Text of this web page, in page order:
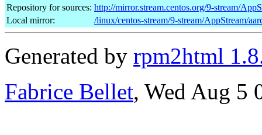
Repository for sources: http://mirror.stream.centos.org/9-stream/
Local mirror:
/linux/centos-stream/9-stream/AppStream/
Generated by rpm2html
Fabrice Bellet, Wed Aug 5